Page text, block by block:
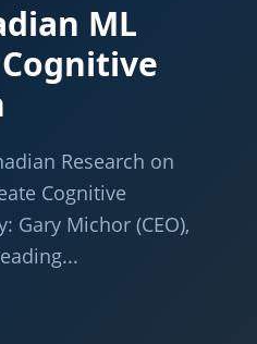
ML
Research on
Cognitive
Gary Michor (CEO),